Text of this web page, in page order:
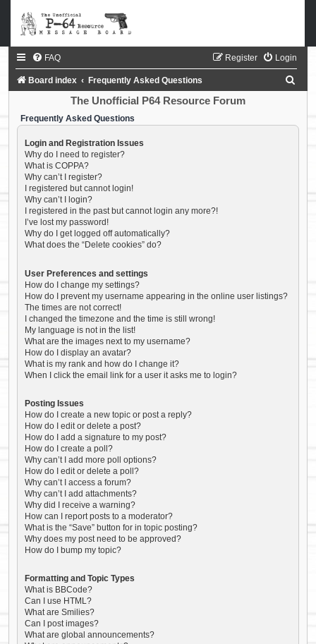
FAQ Login
Register
Board index Frequently Asked Questions
The Unofficial P64 Resource Forum
Frequently Asked Questions
Login and Registration Issues
Why do I need to register?
What is COPPA?
Why can’t I register?
I registered but cannot login!
Why can’t I login?
I registered in the past but cannot login any more?!
I’ve lost my password!
Why do I get logged off automatically?
What does the “Delete cookies” do?
User Preferences and settings
How do I change my settings?
How do I prevent my username appearing in the online user listings?
The times are not correct!
I changed the timezone and the time is still wrong!
My language is not in the list!
What are the images next to my username?
How do I display an avatar?
What is my rank and how do I change it?
When I click the email link for a user it asks me to login?
Posting Issues
How do I create a new topic or post a reply?
How do I edit or delete a post?
How do I add a signature to my post?
How do I create a poll?
Why can’t I add more poll options?
How do I edit or delete a poll?
Why can’t I access a forum?
Why can’t I add attachments?
Why did I receive a warning?
How can I report posts to a moderator?
What is the “Save” button for in topic posting?
Why does my post need to be approved?
How do I bump my topic?
Formatting and Topic Types
What is BBCode?
Can I use HTML?
What are Smilies?
Can I post images?
What are global announcements?